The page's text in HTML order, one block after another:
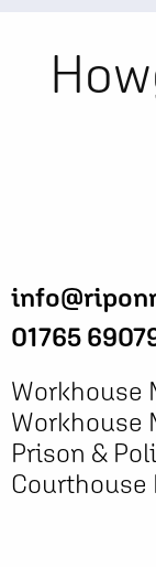
01765
Workhouse
Workhouse
Prison &
Courthouse